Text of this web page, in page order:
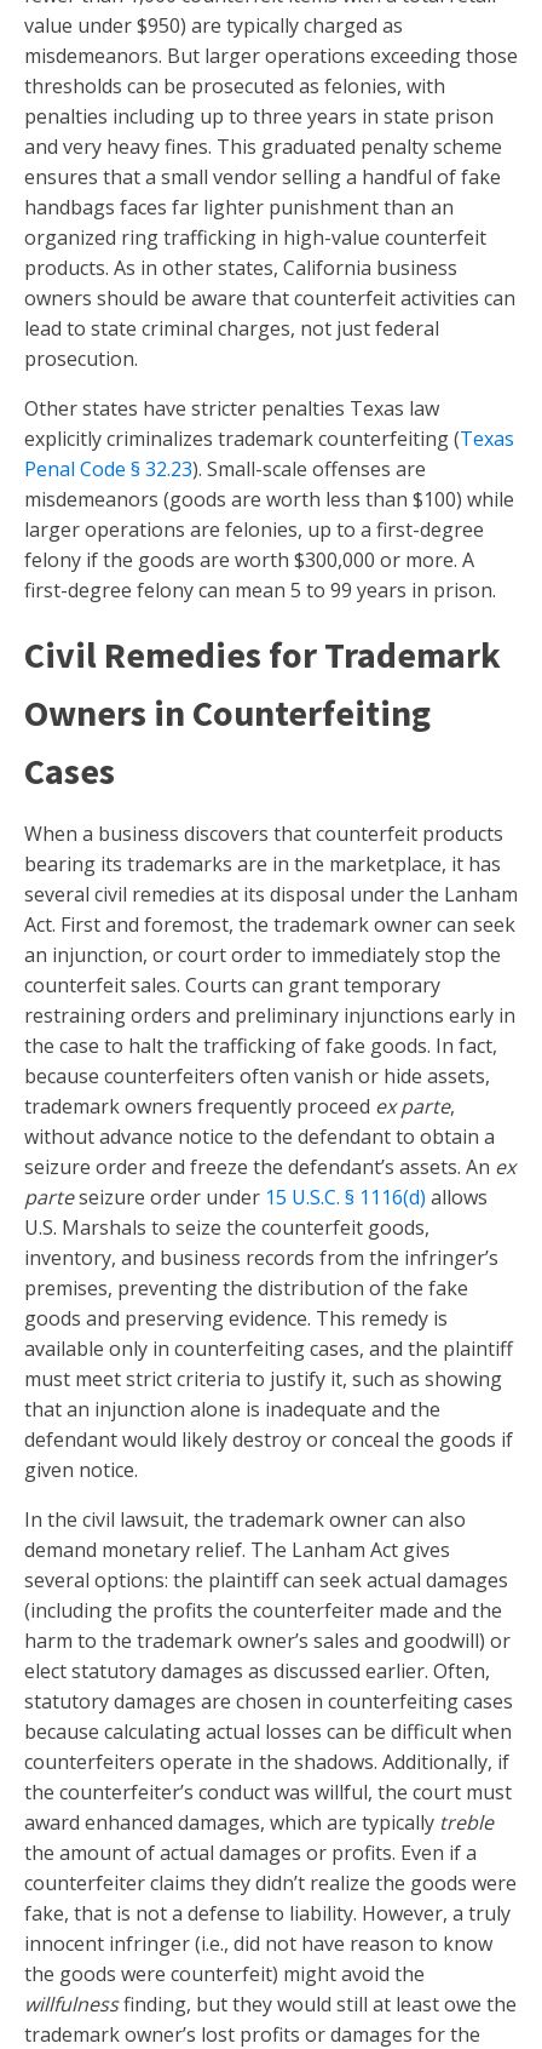
value under $950) are typically charged as
misdemeanors. But larger operations exceeding those
thresholds can be prosecuted as felonies, with
penalties including up to three years in state prison
and very heavy fines. This graduated penalty scheme
ensures that a small vendor selling a handful of fake
handbags faces far lighter punishment than an
organized ring trafficking in high-value counterfeit
products. As in other states, California business
owners should be aware that counterfeit activities can
lead to state criminal charges, not just federal
prosecution.
Other states have stricter penalties Texas law
explicitly criminalizes trademark counterfeiting (Texas
Penal Code § 32.23). Small-scale offenses are
misdemeanors (goods are worth less than $100) while
larger operations are felonies, up to a first-degree
felony if the goods are worth $300,000 or more. A
first-degree felony can mean 5 to 99 years in prison.
Civil Remedies for Trademark
Owners in Counterfeiting
Cases
When a business discovers that counterfeit products
bearing its trademarks are in the marketplace, it has
several civil remedies at its disposal under the Lanham
Act. First and foremost, the trademark owner can seek
an injunction, or court order to immediately stop the
counterfeit sales. Courts can grant temporary
restraining orders and preliminary injunctions early in
the case to halt the trafficking of fake goods. In fact,
because counterfeiters often vanish or hide assets,
trademark owners frequently proceed ex parte,
without advance notice to the defendant to obtain a
seizure order and freeze the defendant’s assets. An ex
parteseizure order under 15 U.S.C. § 1116(d) allows
U.S. Marshals to seize the counterfeit goods,
inventory, and business records from the infringer’s
premises, preventing the distribution of the fake
goods and preserving evidence. This remedy is
available only in counterfeiting cases, and the plaintiff
must meet strict criteria to justify it, such as showing
that an injunction alone is inadequate and the
defendant would likely destroy or conceal the goods if
given notice.
In the civil lawsuit, the trademark owner can also
demand monetary relief. The Lanham Act gives
several options: the plaintiff can seek actual damages
(including the profits the counterfeiter made and the
harm to the trademark owner’s sales and goodwill) or
elect statutory damages as discussed earlier. Often,
statutory damages are chosen in counterfeiting cases
because calculating actual losses can be difficult when
counterfeiters operate in the shadows. Additionally, if
the counterfeiter’s conduct was willful, the court must
award enhanced damages, which are typically treble
the amount of actual damages or profits. Even if a
counterfeiter claims they didn’t realize the goods were
fake, that is not a defense to liability. However, a truly
innocent infringer (i.e., did not have reason to know
the goods were counterfeit) might avoid the
willfulnessfinding, but they would still at least owe the
trademark owner’s lost profits or damages for the